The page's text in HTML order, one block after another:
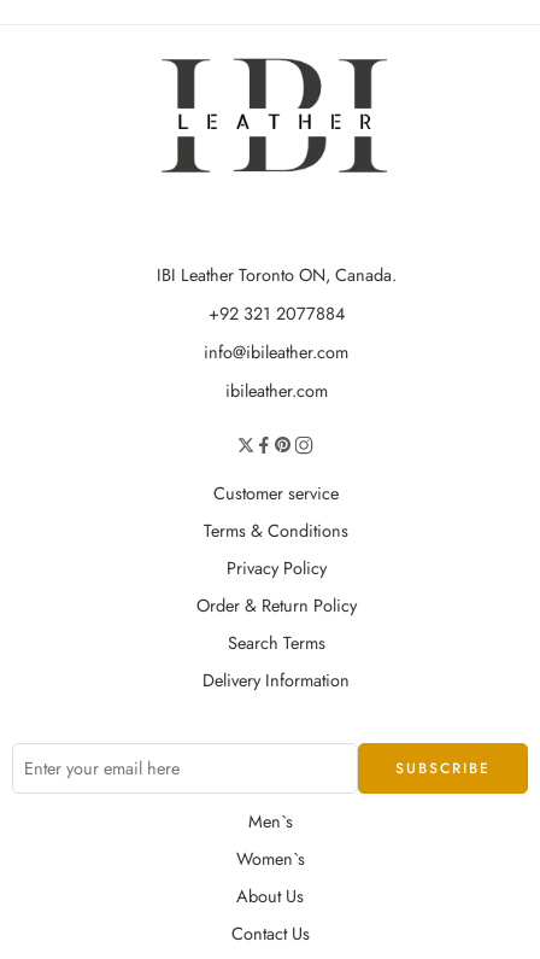
IBI Leather Toronto ON, Canada.
+92 321 2077884
info@ibileather.com
ibileather.com
Customer service
Terms & Conditions
Privacy Policy
Order & Return Policy
Search Terms
Delivery Information
Men`s
Women`s
About Us
Contact Us